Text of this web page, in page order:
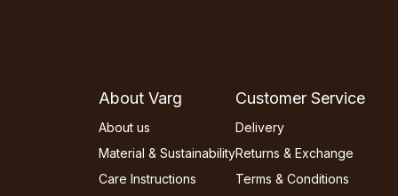
About Varg
About us
Material & Sustainability
Care Instructions
Customer Service
Delivery
Returns & Exchange
Terms & Conditions